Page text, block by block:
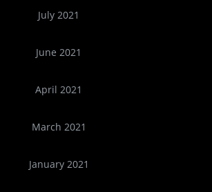
July 2021
June 2021
April 2021
March 2021
January 2021